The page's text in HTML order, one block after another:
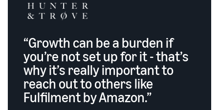
“Growth can be a burden if
you’re not set up for it - that’s
why it’s really important to
reach out to others like
Fulfilment by Amazon.”